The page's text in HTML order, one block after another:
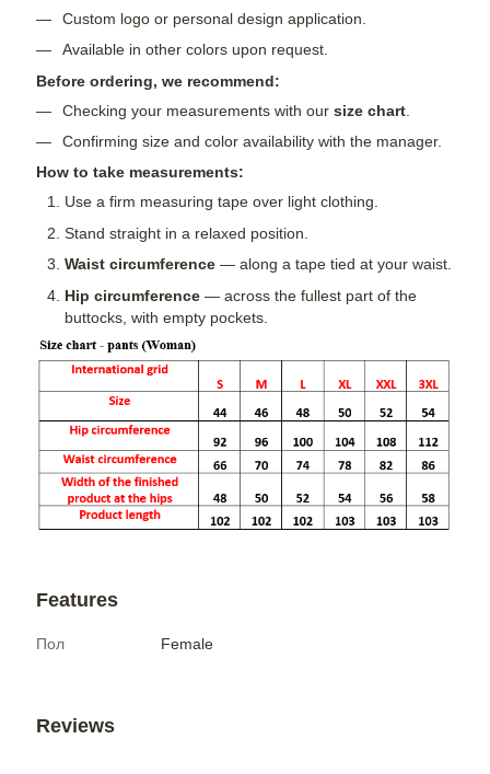
Custom logo or personal design application.
Available in other colors upon request.
Before ordering, we recommend:
Checking your measurements with our size chart
Confirming size and color availability with the manager.
How to take measurements:
Use a firm measuring tape over light clothing.
Stand straight in a relaxed position.
Waist circumference — along a tape tied at your waist.
Hip circumference — across the fullest part of the
buttocks, with empty pockets.
Features
Пол Female
Reviews